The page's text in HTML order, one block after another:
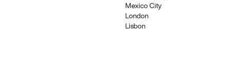
Mexico City
London
Lisbon